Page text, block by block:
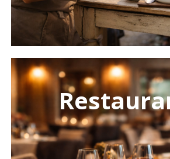
Learn
more